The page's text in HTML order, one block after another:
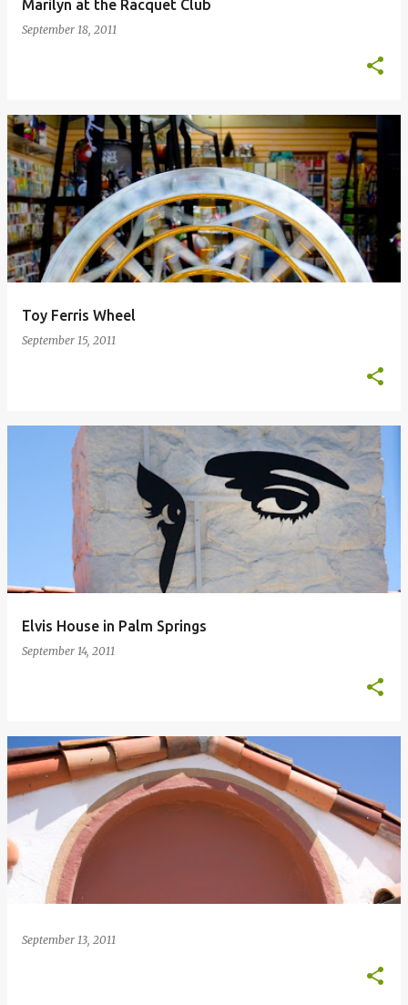
Marilyn at the Racquet Club
September 18, 2011
Toy Ferris Wheel
September 15, 2011
Elvis House in Palm Springs
September 14, 2011
September 13, 2011